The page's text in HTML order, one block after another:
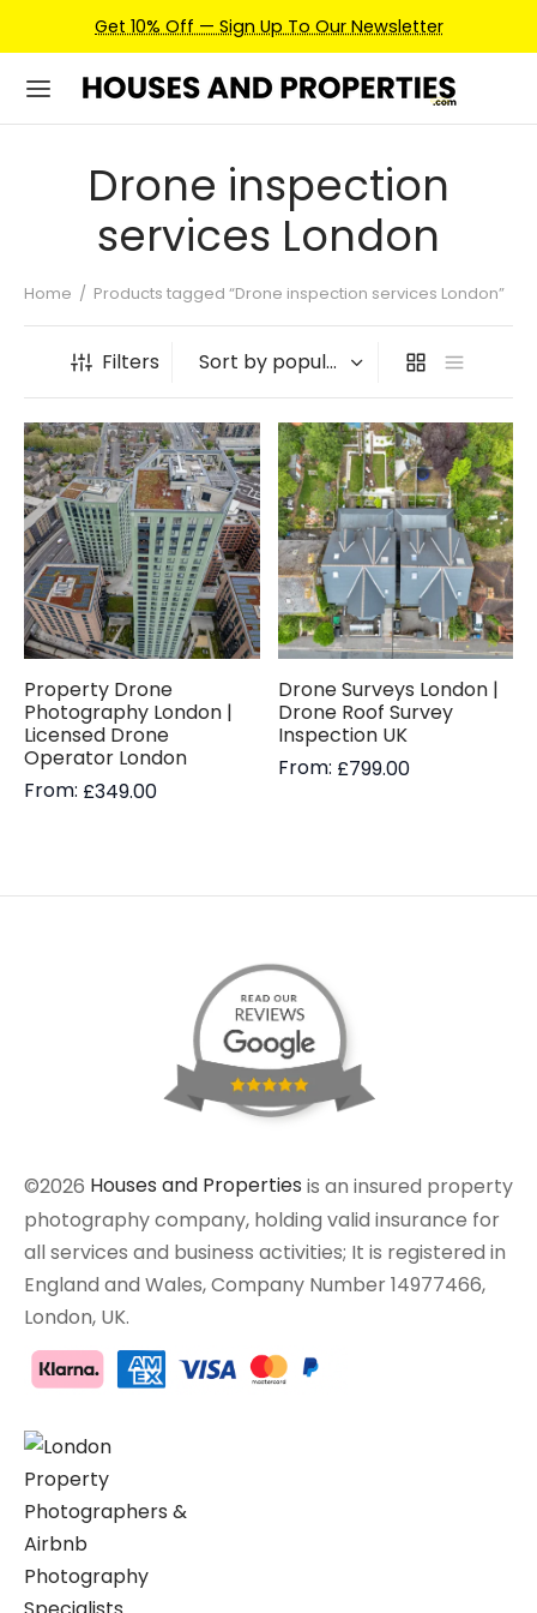
Get 10% Off — Sign Up To Our Newsletter
Drone inspection
services London
Home / Products tagged “Drone inspection services London”
Filters
Property Drone
Photography London |
Licensed Drone
Operator London
From: £349.00
Drone Surveys London |
Drone Roof Survey
Inspection UK
From: £799.00
©2026 Houses and Properties is an insured property
photography company, holding valid insurance for
all services and business activities; It is registered in
England and Wales, Company Number 14977466,
London, UK.